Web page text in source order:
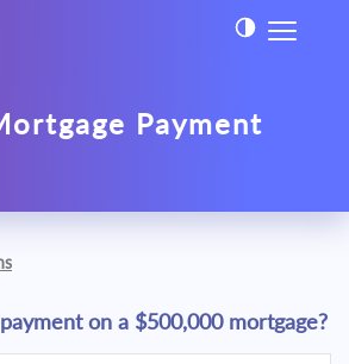
Payment
on a $500,000 mortgage?